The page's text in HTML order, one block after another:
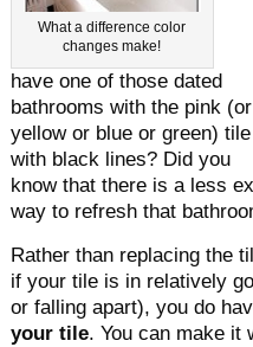
What a difference color
changes make!
have one of those dated
bathrooms with the pink (or
yellow or blue or green) tile
with black lines? Did you
know that there is a less
way to refresh that
Rather than replacing the
if your tile is in relatively
or falling apart), you do
your tile. You can make it